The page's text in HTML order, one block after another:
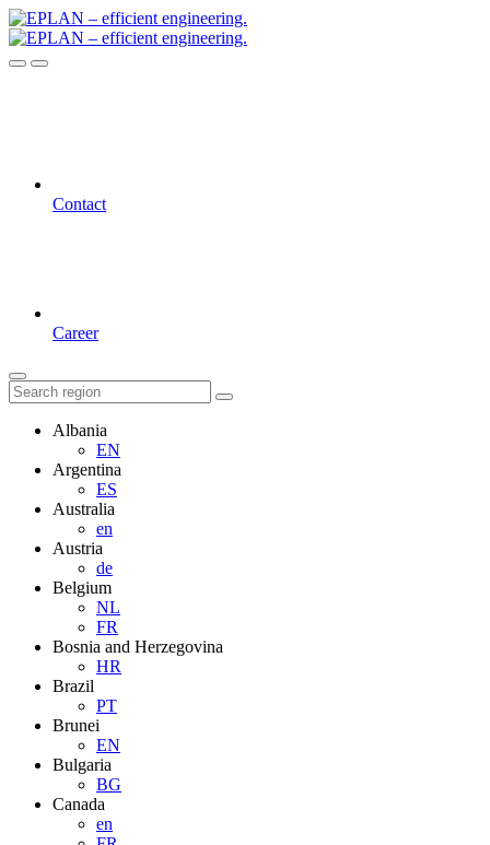
Contact
Career
Albania
EN
Argentina
ES
Australia
en
Austria
de
Belgium
NL
FR
Bosnia and Herzegovina
HR
Brazil
PT
Brunei
EN
Bulgaria
BG
Canada
en